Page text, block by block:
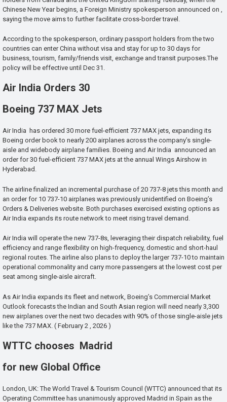
Chinese New Year begins, a Foreign Ministry spokesperson announced on ,
saying the move aims to further facilitate cross-border travel.
According to the spokesperson, ordinary passport holders from the two
countries can enter China without visa and stay for up to 30 days for
business, tourism, family/friends visit, exchange and transit purposes.The
policy will be effective until Dec 31.
Air India Orders 30
Boeing 737 MAX Jets
Air India has ordered 30 more fuel-efficient 737 MAX jets, expanding its
Boeing order book to nearly 200 airplanes across the company’s single-
aisle and widebody airplane families. Boeing and Air India announced an
order for 30 fuel-efficient 737 MAX jets at the annual Wings Airshow in
Hyderabad.
The airline finalized an incremental purchase of 20 737-8 jets this month and
an order for 10 737-10 airplanes was previously unidentified on Boeing’s
Orders & Deliveries website. Both purchases exercised existing options as
Air India expands its route network to meet rising travel demand.
Air India will operate the new 737-8s, leveraging their dispatch reliability, fuel
efficiency and range flexibility on high-frequency, domestic and short-haul
regional routes. The airline also plans to deploy the larger 737-10 to maintain
operational commonality and carry more passengers at the lowest cost per
seat among single-aisle aircraft.
As Air India expands its fleet and network, Boeing’s Commercial Market
Outlook forecasts the Indian and South Asian region will need nearly 3,300
new airplanes over the next two decades with 90% of those single-aisle jets
like the 737 MAX. ( February 2 , 2026 )
WTTC chooses Madrid
for new Global Office
London, UK: The World Travel & Tourism Council (WTTC) announced that its
Operating Committee has unanimously approved Madrid in Spain as the